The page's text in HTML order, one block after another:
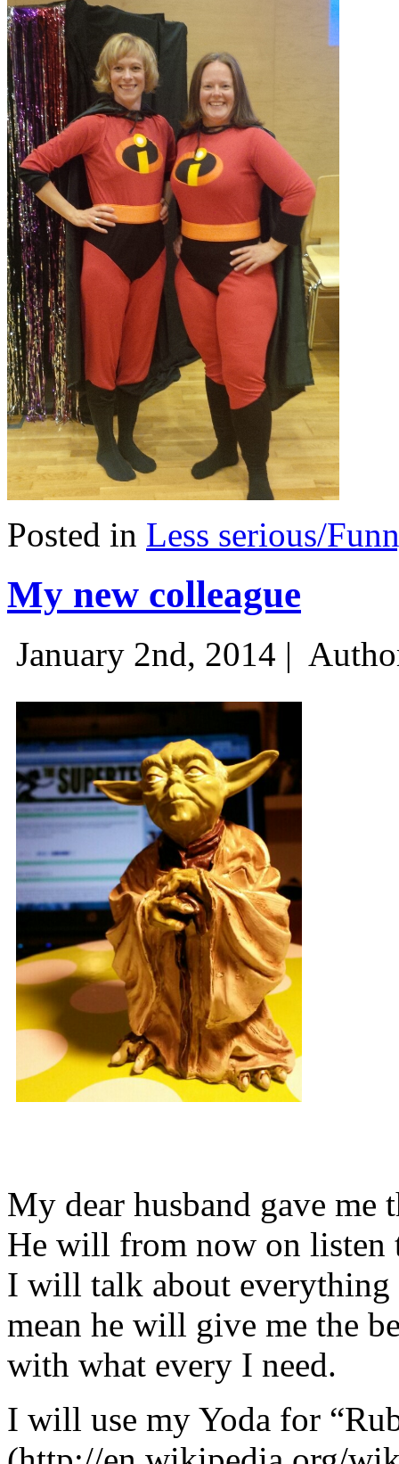
Posted in Less serious/
My new colleague
January 2nd, 2014 |
My dear husband gave
He will from now on listen
I will talk about
mean he will give me the
with what every I need.
I will use my Yoda for